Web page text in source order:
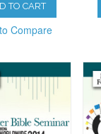
TO CART
Compare